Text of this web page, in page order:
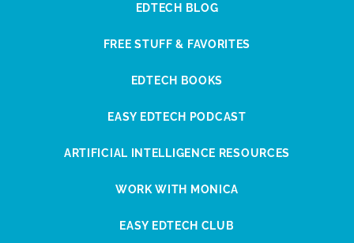
EDTECH BLOG
FREE STUFF & FAVORITES
EDTECH BOOKS
EASY EDTECH PODCAST
ARTIFICIAL INTELLIGENCE RESOURCES
WORK WITH MONICA
EASY EDTECH CLUB